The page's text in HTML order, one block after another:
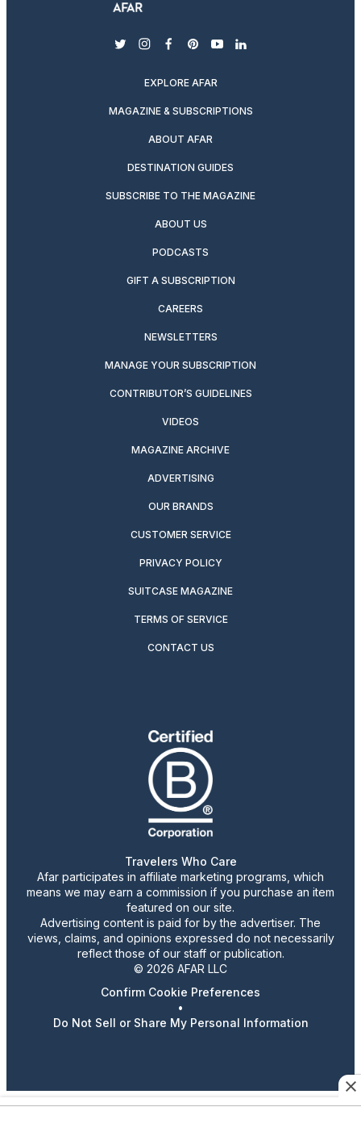
twitterinstagram
facebook
pinterest
youtubelinkedin
EXPLORE AFAR
MAGAZINE & SUBSCRIPTIONS
ABOUT AFAR
DESTINATION GUIDES
SUBSCRIBE TO THE MAGAZINE
ABOUT US
PODCASTS
GIFT A SUBSCRIPTION
CAREERS
NEWSLETTERS
MANAGE YOUR SUBSCRIPTION
CONTRIBUTOR’S GUIDELINES
VIDEOS
MAGAZINE ARCHIVE
ADVERTISING
OUR BRANDS
CUSTOMER SERVICE
PRIVACY POLICY
SUITCASE MAGAZINE
TERMS OF SERVICE
CONTACT US
Travelers Who Care
Afar participates in affiliate marketing programs, which
means we may earn a commission if you purchase an item
featured on our site.
Advertising content is paid for by the advertiser. The
views, claims, and opinions expressed do not necessarily
reflect those of our staff or publication.
© 2026 AFAR LLC
Confirm Cookie Preferences
•
Do Not Sell or Share My Personal Information